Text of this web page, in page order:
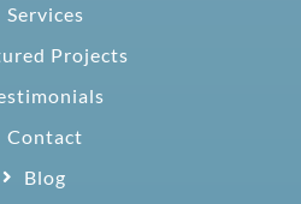
Services
Projects
Contact
Blog